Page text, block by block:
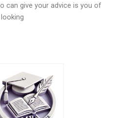
can give your advice is you of